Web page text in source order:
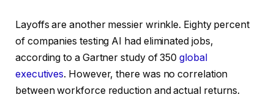
Layoffs are another messier wrinkle. Eighty percent
of companies testing AI had eliminated jobs,
according to a Gartner study of 350global
executives. However, there was no correlation
between workforce reduction and actual returns.